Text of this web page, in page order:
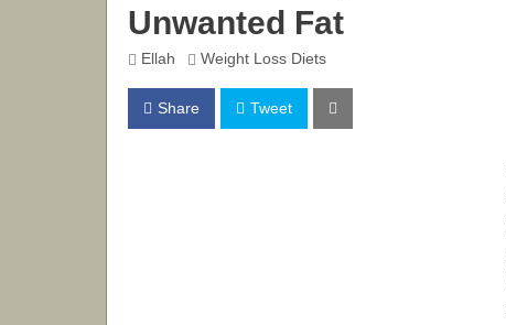
Unwanted Fat
Ellah Weight Loss Diets
Share Tweet